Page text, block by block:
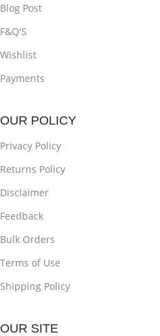
Blog Post
F&Q'S
Wishlist
Payments
OUR POLICY
Privacy Policy
Returns Policy
Disclaimer
Feedback
Bulk Orders
Terms of Use
Shipping Policy
OUR SITE